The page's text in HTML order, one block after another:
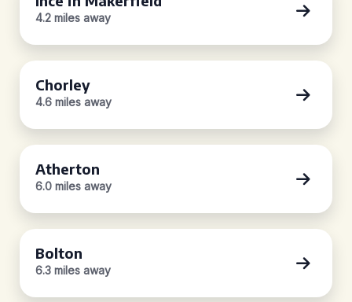
4.2 miles away
Chorley
4.6 miles away
Atherton
6.0 miles away
Bolton
6.3 miles away